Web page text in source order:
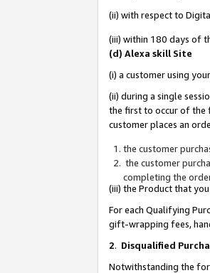
(ii) with respect to
(iii) within 180 days of
(d) Alexa skill Site
(i) a customer using
(ii) during a single
the first to occur of the
customer places an
the customer
the customer
completing the
(iii) the Product that
For each Qualifying
gift-wrapping fees,
2. Disqualified
Notwithstanding the